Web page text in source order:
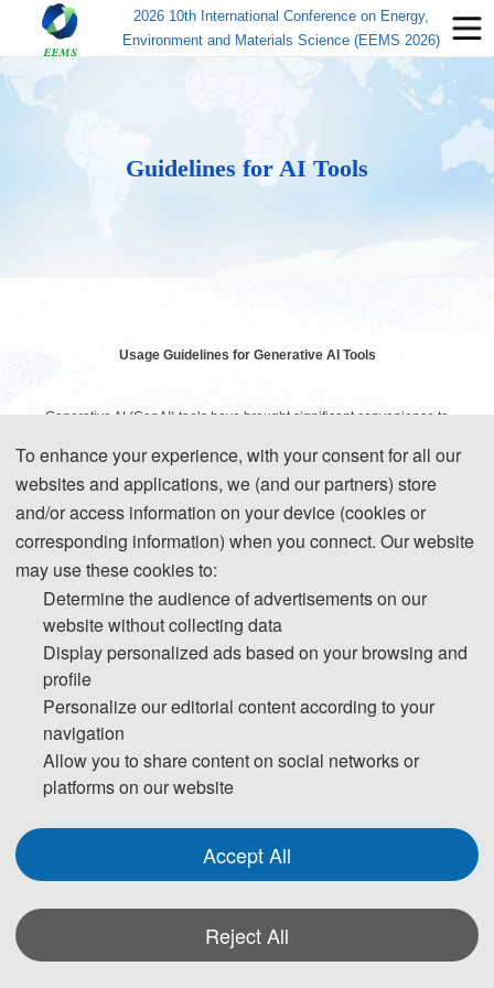
2026 10th International Conference on Energy,
Environment and Materials Science (EEMS 2026)
Guidelines for AI Tools
Usage Guidelines for Generative AI Tools
Generative AI (GenAI) tools have brought significant convenience to
academic research and paper writing. However, while enjoying the
benefits of technology, authors must assume corresponding ethical
responsibilities to ensure the authenticity, accuracy, and originality of the
generated content. Transparently disclosing the use of these tools and
adhering strictly to academic standards is key to avoiding ethical risks and
ensuring publication quality.
Statement on the Ethical Use and Publication Guidelines for Authors
Authors should be fully responsible for the content in their manuscripts. If
the manuscript contains content generated by AI tools, the author must be
To ensure compliance with ethical standards in academic publishing, we
provide the following guidelines for the use of GenAI tools:
1. Language and Format Editing: Authors are allowed to use GenAI tools
To enhance your experience, with your consent for all our
websites and applications, we (and our partners) store
and/or access information on your device (cookies or
corresponding information) when you connect. Our website
may use these cookies to:
Determine the audience of advertisements on our
website without collecting data
Display personalized ads based on your browsing and
profile
Personalize our editorial content according to your
navigation
Allow you to share content on social networks or
platforms on our website
Accept All
Reject All